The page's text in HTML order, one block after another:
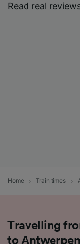
Read real
Home Train times
Travelling
to